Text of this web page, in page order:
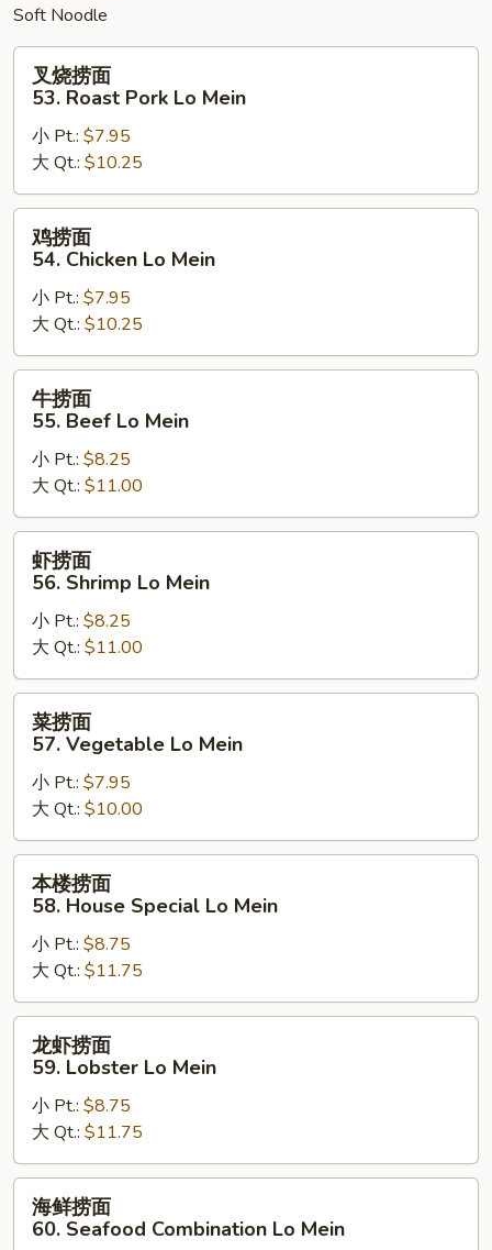
Foo
Young
Soft Noodle
53.
Roast
Pork
Lo
Mein
叉烧捞面
53. Roast Pork Lo Mein
小 Pt.: $7.95
大 Qt.: $10.25
54.
Chicken
Lo
Mein
鸡捞面
54. Chicken Lo Mein
小 Pt.: $7.95
大 Qt.: $10.25
55.
Beef
Lo
Mein
牛捞面
55. Beef Lo Mein
小 Pt.: $8.25
大 Qt.: $11.00
56.
Shrimp
Lo
Mein
虾捞面
56. Shrimp Lo Mein
小 Pt.: $8.25
大 Qt.: $11.00
57.
Vegetable
Lo
Mein
菜捞面
57. Vegetable Lo Mein
小 Pt.: $7.95
大 Qt.: $10.00
58.
House
Special
Lo
Mein
本楼捞面
58. House Special Lo Mein
小 Pt.: $8.75
大 Qt.: $11.75
59.
Lobster
Lo
Mein
龙虾捞面
59. Lobster Lo Mein
小 Pt.: $8.75
大 Qt.: $11.75
海鲜捞面
60. Seafood Combination Lo Mein